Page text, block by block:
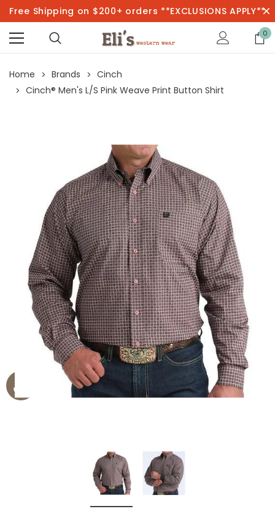
Free Shipping on $200+ orders **EXCLUSIONS APPLY**
0
Home Brands
Cinch
Cinch® Men's L/S Pink Weave Print Button Shirt